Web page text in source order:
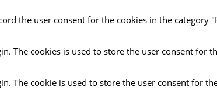
the user consent for the cookies in the category
The cookies is used to store the user consent for
The cookie is used to store the user consent for